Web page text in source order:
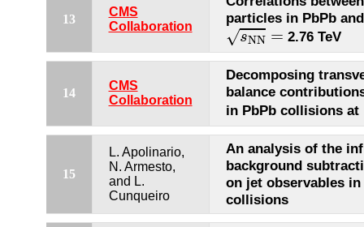
13
CMS
Collaboration
particles in PbPb
√sNN =
sNN=
2.76 TeV
14
CMS
Collaboration
Decomposing
balance
in PbPb collisions at
15
L. Apolinario,
N. Armesto,
and L.
Cunqueiro
An analysis of the
background
on jet observables in
collisions